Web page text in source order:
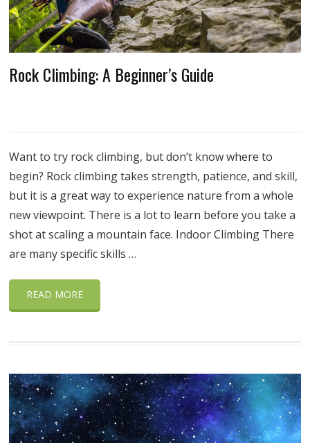
Rock Climbing: A Beginner’s Guide
Want to try rock climbing, but don’t know where to
begin? Rock climbing takes strength, patience, and skill,
but it is a great way to experience nature from a whole
new viewpoint. There is a lot to learn before you take a
shot at scaling a mountain face. Indoor Climbing There
are many specific skills …
READ MORE